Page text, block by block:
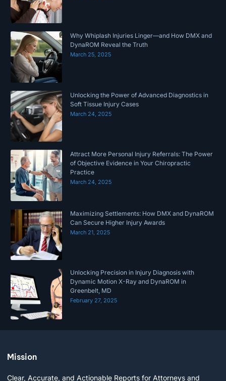
Why Whiplash Injuries Linger—and How DMX and
DynaROM Reveal the Truth
March 25, 2025
Unlocking the Power of Advanced Diagnostics in
Soft Tissue Injury Cases
March 24, 2025
Attract More Personal Injury Referrals: The Power
of Objective Evidence in Your Chiropractic
Practice
March 24, 2025
Maximizing Settlements: How DMX and DynaROM
Can Secure Higher Injury Awards
March 21, 2025
Unlocking Precision in Injury Diagnosis with
Dynamic Motion X-Ray and DynaROM in
Greenbelt, MD
February 27, 2025
Mission
Clear, Accurate, and Actionable Reports for Attorneys and